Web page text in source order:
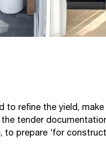
to refine the yield,
tender
prepare ‘for